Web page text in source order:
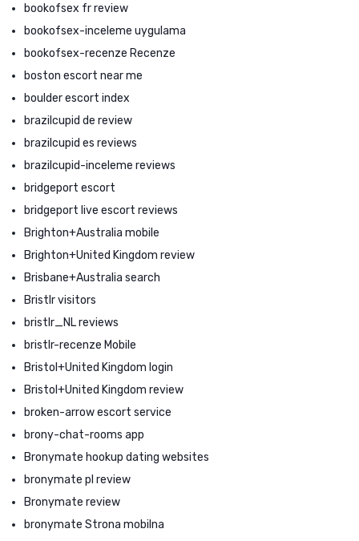
bookofsex fr review
bookofsex-inceleme uygulama
bookofsex-recenze Recenze
boston escort near me
boulder escort index
brazilcupid de review
brazilcupid es reviews
brazilcupid-inceleme reviews
bridgeport escort
bridgeport live escort reviews
Brighton+Australia mobile
Brighton+United Kingdom review
Brisbane+Australia search
Bristlr visitors
bristlr_NL reviews
bristlr-recenze Mobile
Bristol+United Kingdom login
Bristol+United Kingdom review
broken-arrow escort service
brony-chat-rooms app
Bronymate hookup dating websites
bronymate pl review
Bronymate review
bronymate Strona mobilna